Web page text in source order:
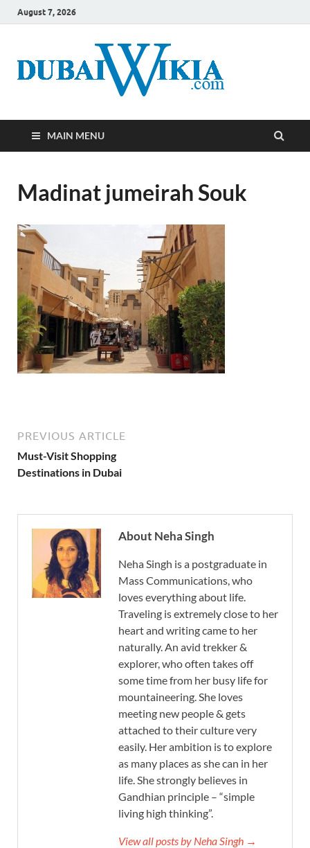
August 7, 2026
MAIN MENU
Madinat jumeirah Souk
PREVIOUS ARTICLE
Must-Visit Shopping
Destinations in Dubai
About Neha Singh
Neha Singh is a postgraduate in
Mass Communications, who
loves everything about life.
Traveling is extremely close to her
heart and writing came to her
naturally. An avid trekker &
explorer, who often takes off
some time from her busy life for
mountaineering. She loves
meeting new people & gets
attached to their culture very
easily. Her ambition is to explore
as many places as she can in her
life. She strongly believes in
Gandhian principle – “simple
living high thinking”.
View all posts by Neha Singh →